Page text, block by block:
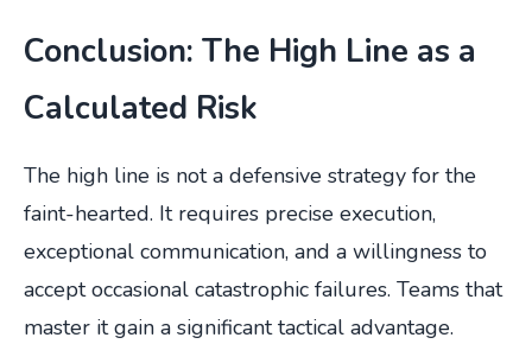
Conclusion: The High Line as a
Calculated Risk
The high line is not a defensive strategy for the
faint-hearted. It requires precise execution,
exceptional communication, and a willingness to
accept occasional catastrophic failures. Teams that
master it gain a significant tactical advantage.